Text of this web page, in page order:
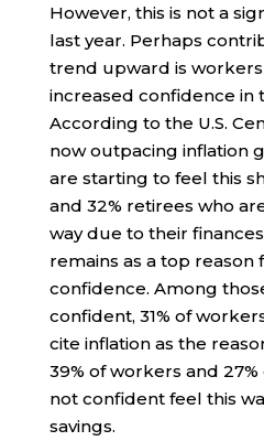
However, this is not a
last year. Perhaps
trend upward is
increased confidence in
According to the U.S.
now outpacing inflation
are starting to feel this
and 32% retirees who
way due to their
remains as a top reason
confidence. Among
confident, 31% of
cite inflation as the
39% of workers and
not confident feel this
savings.